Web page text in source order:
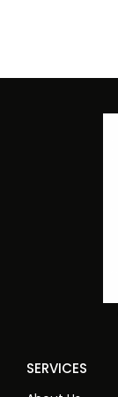
SERVICES